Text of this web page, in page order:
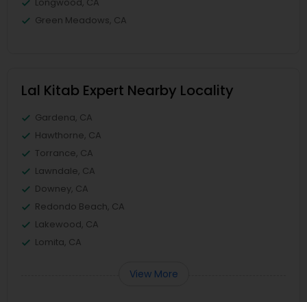
Green Meadows, CA
Lal Kitab Expert Nearby Locality
Gardena, CA
Hawthorne, CA
Torrance, CA
Lawndale, CA
Downey, CA
Redondo Beach, CA
Lakewood, CA
Lomita, CA
View More